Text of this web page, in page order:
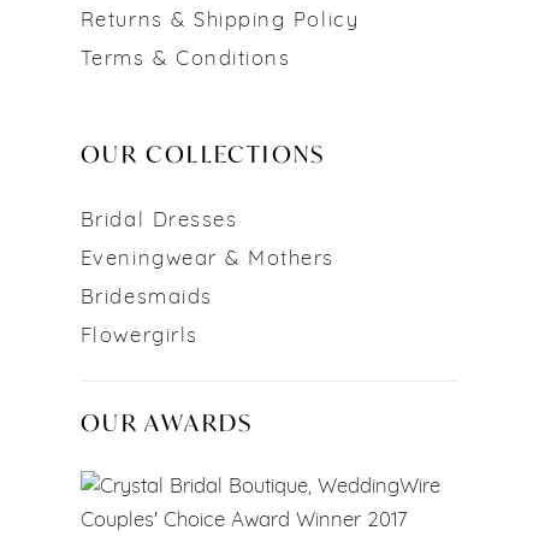
Returns & Shipping Policy
Terms & Conditions
OUR COLLECTIONS
Bridal Dresses
Eveningwear & Mothers
Bridesmaids
Flowergirls
OUR AWARDS